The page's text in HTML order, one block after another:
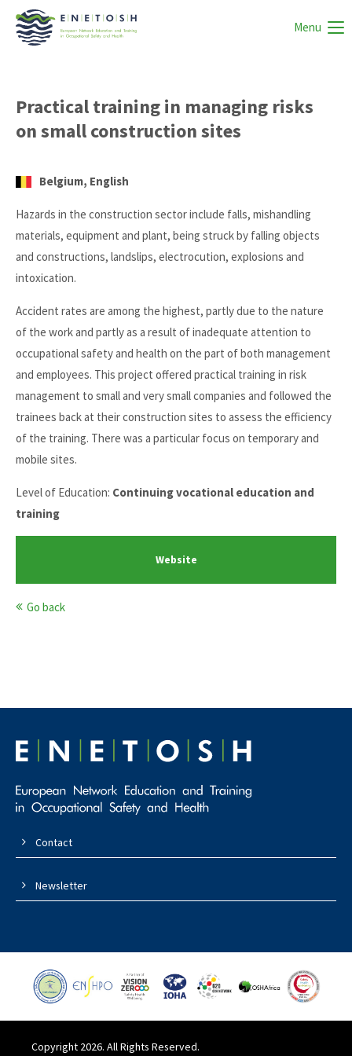
Menu
Practical training in managing risks
on small construction sites
Belgium, English
Hazards in the construction sector include falls, mishandling
materials, equipment and plant, being struck by falling objects
and constructions, landslips, electrocution, explosions and
intoxication.
Accident rates are among the highest, partly due to the nature
of the work and partly as a result of inadequate attention to
occupational safety and health on the part of both management
and employees. This project offered practical training in risk
management to small and very small companies and followed the
trainees back at their construction sites to assess the efficiency
of the training. There was a particular focus on temporary and
mobile sites.
Level of Education: Continuing vocational education and
training
Website
Go back
Contact
Newsletter
Copyright 2026. All Rights Reserved.